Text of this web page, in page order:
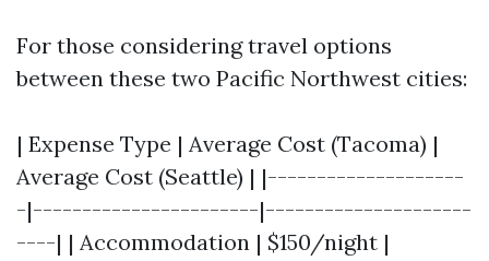
For those considering travel options
between these two Pacific Northwest cities:
| Expense Type | Average Cost (Tacoma) |
Average Cost (Seattle) | |--------------------
-|-----------------------|---------------------
----| | Accommodation | $150/night |